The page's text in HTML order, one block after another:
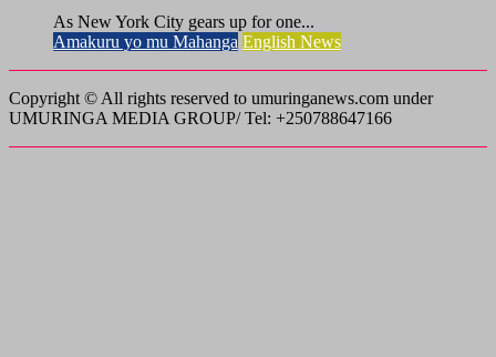
As New York City gears up for one...
Amakuru yo mu Mahanga English News
Copyright © All rights reserved to umuringanews.com under
UMURINGA MEDIA GROUP/ Tel: +250788647166